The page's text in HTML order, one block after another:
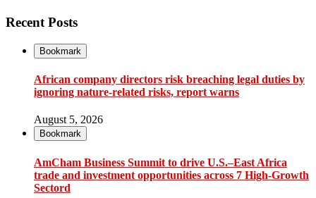
Recent Posts
Bookmark
African company directors risk breaching legal duties by
ignoring nature-related risks, report warns
August 5, 2026
Bookmark
AmCham Business Summit to drive U.S.–East Africa
trade and investment opportunities across 7 High-Growth
Sectord